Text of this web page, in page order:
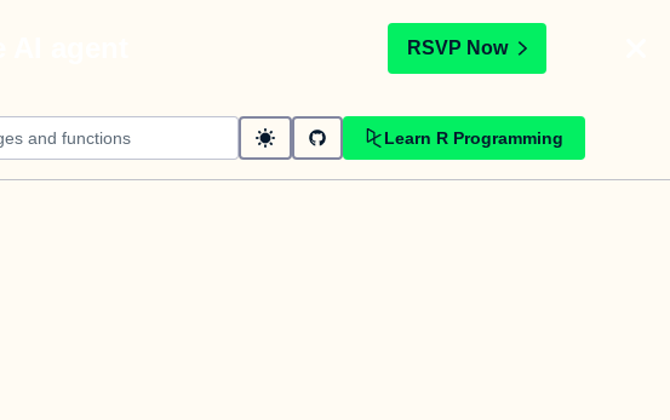
RSVP Now
Learn R Programming